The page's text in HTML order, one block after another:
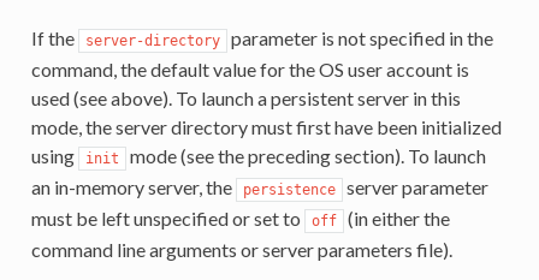
If the server-directory
parameter is not specified in the
command, the default value for the OS user account is
used (see above). To launch a persistent server in this
mode, the server directory must first have been initialized
using
init
mode (see the preceding section). To launch
an in-memory server, the
persistence
server parameter
must be left unspecified or set to
off
(in either the
command line arguments or server parameters file).